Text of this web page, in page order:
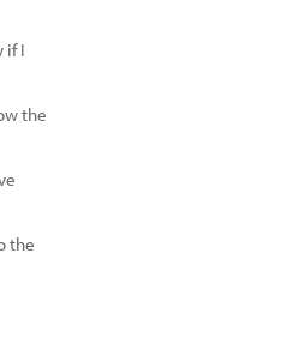
if I
the
the